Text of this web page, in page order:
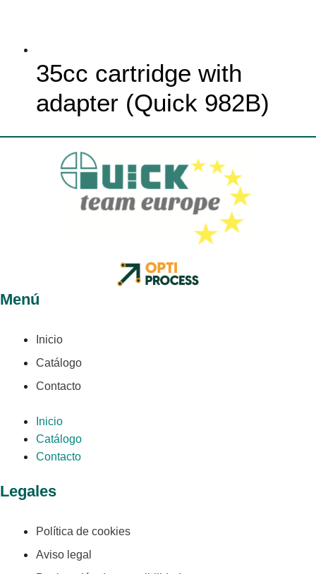
35cc cartridge with
adapter (Quick 982B)
Menú
Inicio
Catálogo
Contacto
Inicio
Catálogo
Contacto
Legales
Política de cookies
Aviso legal